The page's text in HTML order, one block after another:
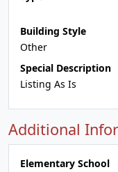
Building Style
Other
Special Description
Listing As Is
Additional
Elementary School